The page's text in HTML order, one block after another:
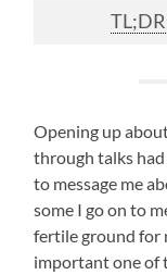
TL;DR
Opening up
through talks
to message me
some I go on to
fertile ground for
important one of